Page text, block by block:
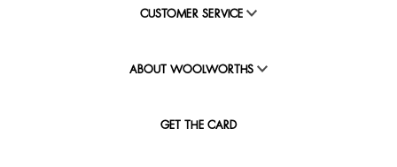
CUSTOMER SERVICE
ABOUT WOOLWORTHS
GET THE CARD